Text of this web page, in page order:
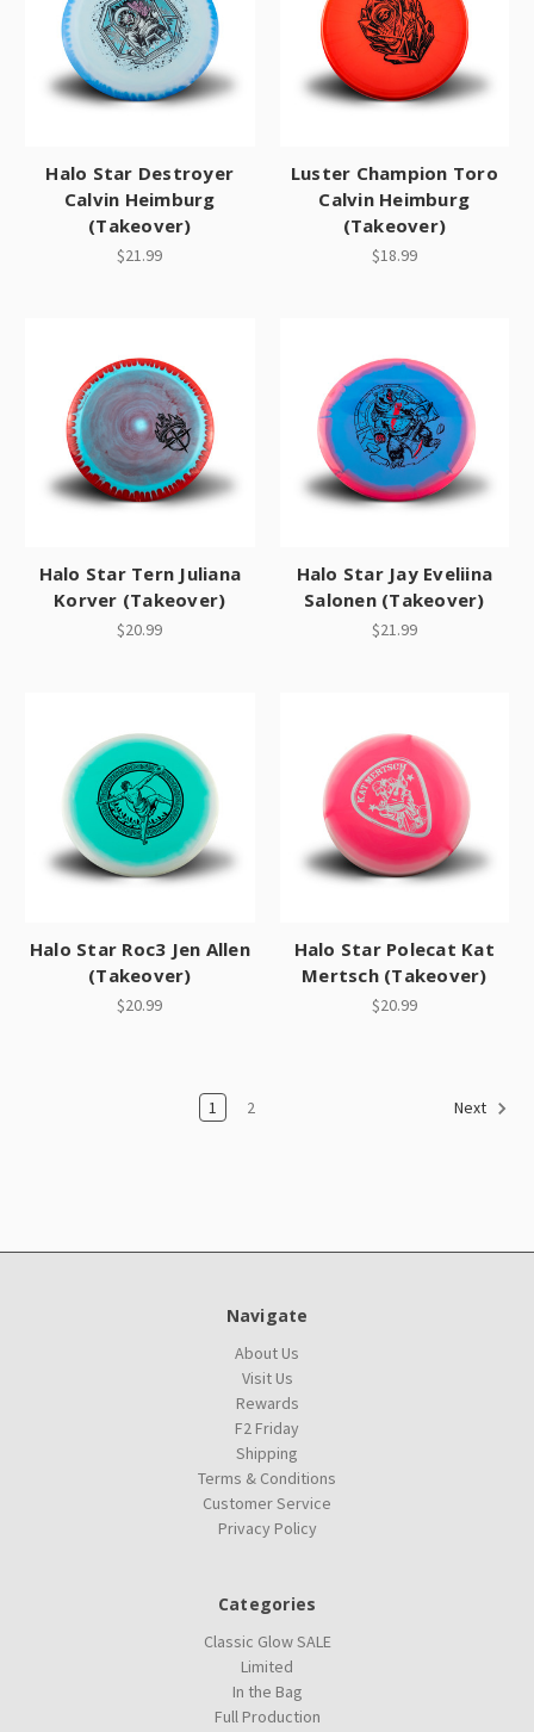
Halo Star Destroyer
Calvin Heimburg
(Takeover)
$21.99
Luster Champion Toro
Calvin Heimburg
(Takeover)
$18.99
Halo Star Tern Juliana
Korver (Takeover)
$20.99
Halo Star Jay Eveliina
Salonen (Takeover)
$21.99
Halo Star Roc3 Jen Allen
(Takeover)
$20.99
Halo Star Polecat Kat
Mertsch (Takeover)
$20.99
1 2 Next
Navigate
About Us
Visit Us
Rewards
F2 Friday
Shipping
Terms & Conditions
Customer Service
Privacy Policy
Categories
Classic Glow SALE
Limited
In the Bag
Full Production